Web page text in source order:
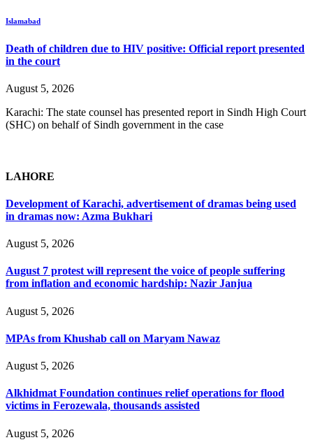
Islamabad
Death of children due to HIV positive: Official report presented
in the court
August 5, 2026
Karachi: The state counsel has presented report in Sindh High Court
(SHC) on behalf of Sindh government in the case
LAHORE
Development of Karachi, advertisement of dramas being used
in dramas now: Azma Bukhari
August 5, 2026
August 7 protest will represent the voice of people suffering
from inflation and economic hardship: Nazir Janjua
August 5, 2026
MPAs from Khushab call on Maryam Nawaz
August 5, 2026
Alkhidmat Foundation continues relief operations for flood
victims in Ferozewala, thousands assisted
August 5, 2026